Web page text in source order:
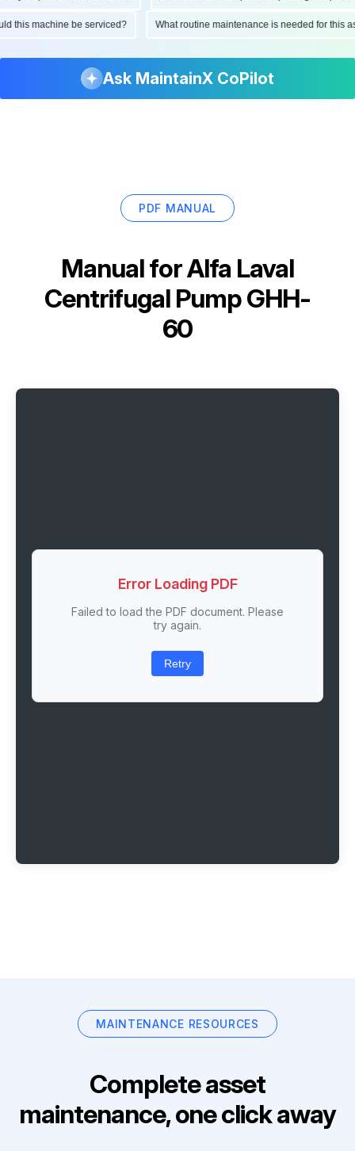
this machine be serviced? What routine maintenance is needed for
Ask MaintainX CoPilot
PDF MANUAL
Manual forAlfa Laval
Centrifugal Pump GHH-
60
Error Loading PDF
Failed to load the PDF document. Please
try again.
Retry
MAINTENANCE RESOURCES
Complete asset
maintenance, one click away